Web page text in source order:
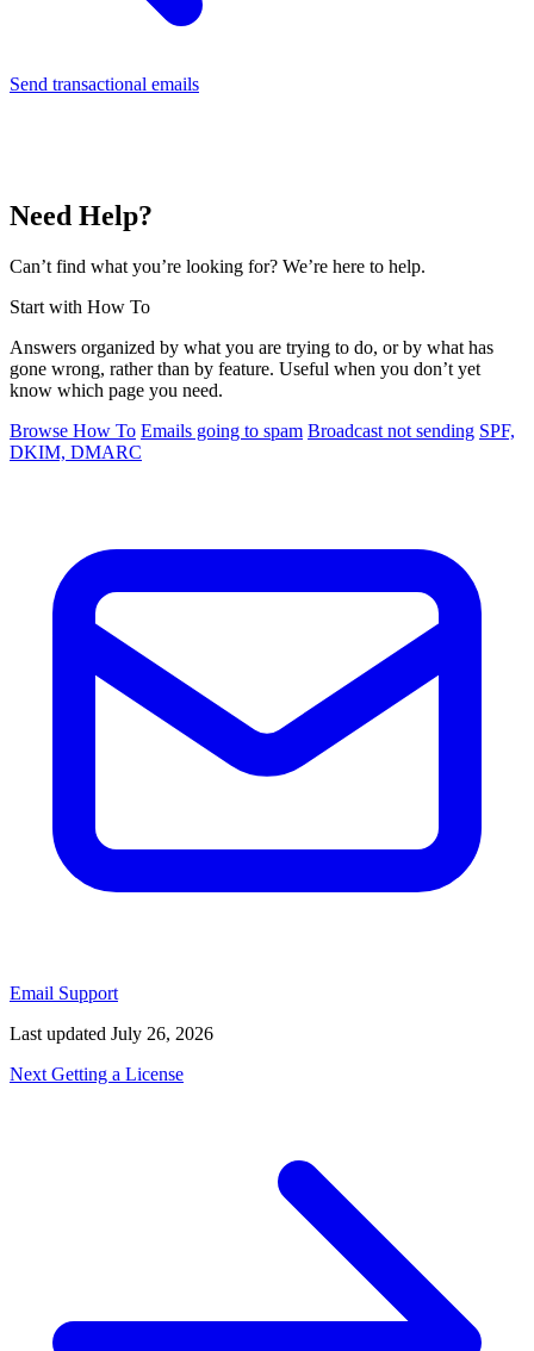
Send transactional emails
Need Help?
Can’t find what you’re looking for? We’re here to help.
Start with How To
Answers organized by what you are trying to do, or by what has
gone wrong, rather than by feature. Useful when you don’t yet
know which page you need.
Browse How To Emails going to spam Broadcast not sending SPF,
DKIM, DMARC
Email Support
Last updated July 26, 2026
Next Getting a License